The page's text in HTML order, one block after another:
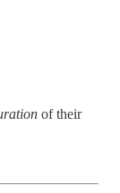
of their